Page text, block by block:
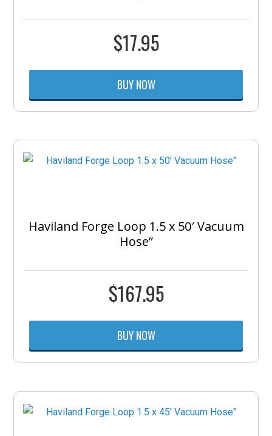
$17.95
BUY NOW
Haviland Forge Loop 1.5 x 50′ Vacuum
Hose”
$167.95
BUY NOW